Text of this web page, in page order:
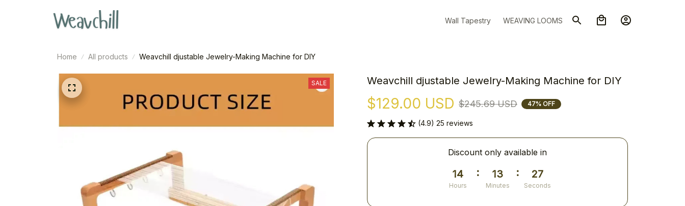
Wall Tapestry WEAVING LOOMS
Home All products Weavchill djustable Jewelry-Making Machine for DIY
SALE Weavchill djustable Jewelry-Making Machine for DIY
$129.00 USD $245.69 USD 47% OFF
(4.9) 25 reviews
Discount only available in
14
Hours
: 13
Minutes
: 26
Seconds